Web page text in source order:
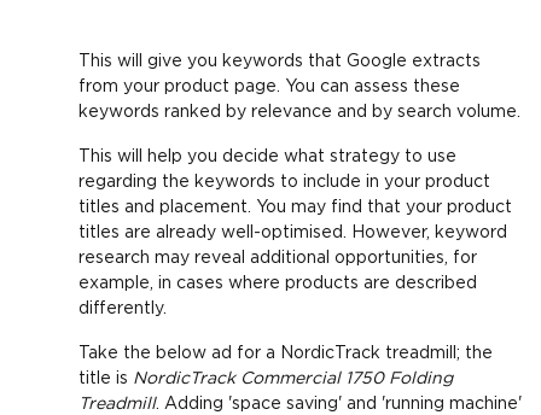
This will give you keywords that Google extracts
from your product page. You can assess these
keywords ranked by relevance and by search volume.
This will help you decide what strategy to use
regarding the keywords to include in your product
titles and placement. You may find that your product
titles are already well-optimised. However, keyword
research may reveal additional opportunities, for
example, in cases where products are described
differently.
Take the below ad for a NordicTrack treadmill; the
title is NordicTrack Commercial 1750 Folding
Treadmill. Adding 'space saving' and 'running machine'